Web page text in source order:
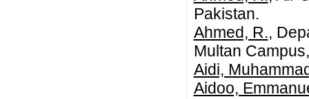
Pakistan.
Ahmed, R.,
Multan
Aidi,
Aidoo,